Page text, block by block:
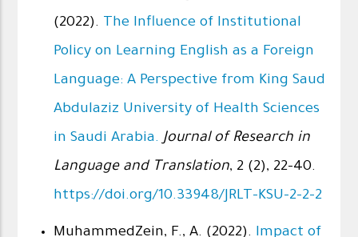
(2022). The Influence of Institutional
Policy on Learning English as a Foreign
Language: A Perspective from King Saud
Abdulaziz University of Health Sciences
in Saudi Arabia. Journal of Research in
Language and Translation, 2 (2), 22-40.
https://doi.org/10.33948/JRLT-KSU-2-2-2
MuhammedZein, F., A. (2022). Impact of